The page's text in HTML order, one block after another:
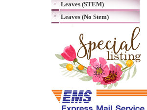
Leaves (STEM)
Leaves (No Stem)